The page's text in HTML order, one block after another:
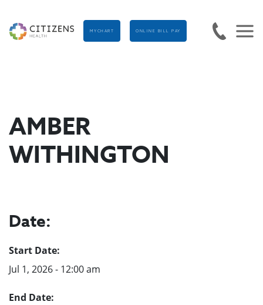
MYCHART ONLINE BILL PAY
AMBER
WITHINGTON
Date:
Start Date:
Jul 1, 2026 - 12:00 am
End Date: